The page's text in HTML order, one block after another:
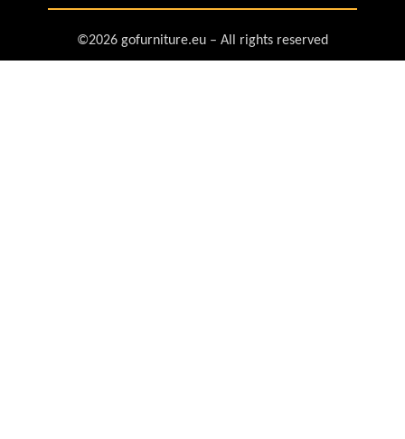
©2026 gofurniture.eu – All rights reserved